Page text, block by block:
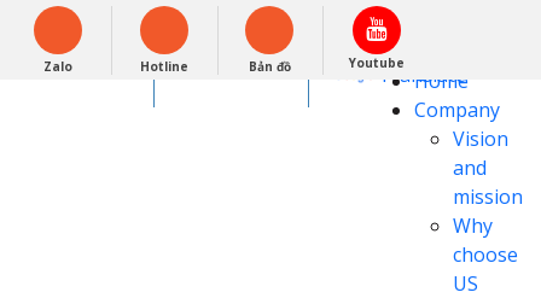
Powered by
Translate
Tiếng Việt
0948279988
Home
Company
Vision
and
mission
Why
choose
US
Zalo Hotline Bản đồ Youtube